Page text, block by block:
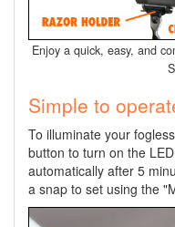
Enjoy a quick, easy, and
Simple to
To illuminate your
button to turn on the
automatically after 5
a snap to set using the